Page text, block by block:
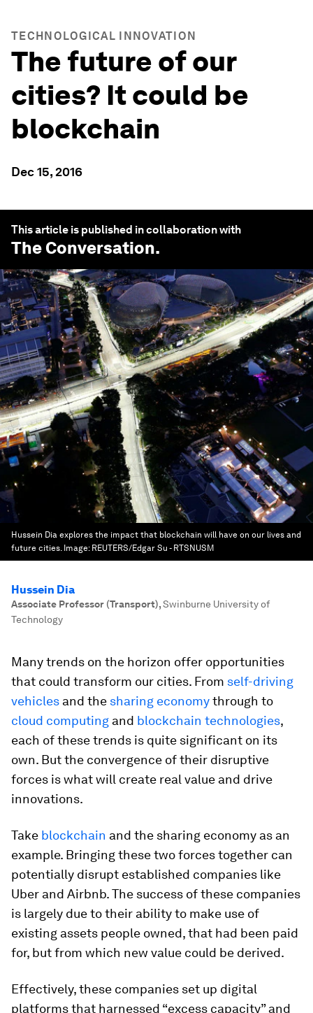
TECHNOLOGICAL INNOVATION
The future of our
cities? It could be
blockchain
Dec 15, 2016
This article is published in collaboration with
The Conversation.
Hussein Dia explores the impact that blockchain will have on our lives and
future cities. Image: REUTERS/Edgar Su - RTSNUSM
Hussein Dia
Associate Professor (Transport),Swinburne University of
Technology
Many trends on the horizon offer opportunities
that could transform our cities. From self-driving
vehicles and the sharing economythrough to
cloud computing and blockchain technologies,
each of these trends is quite significant on its
own. But the convergence of their disruptive
forces is what will create real value and drive
innovations.
Take blockchain and the sharing economy as an
example. Bringing these two forces together can
potentially disrupt established companies like
Uber and Airbnb. The success of these companies
is largely due to their ability to make use of
existing assets people owned, that had been paid
for, but from which new value could be derived.
Effectively, these companies set up digital
platforms that harnessed “excess capacity” and